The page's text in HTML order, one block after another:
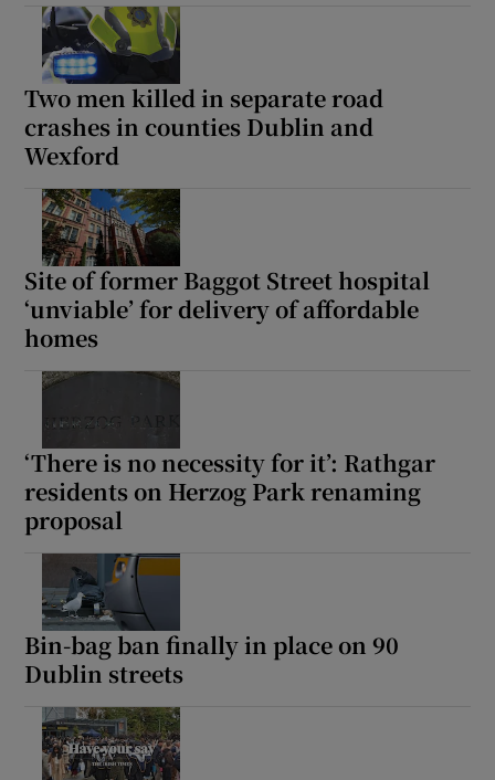
Two men killed in separate road
crashes in counties Dublin and
Wexford
Site of former Baggot Street hospital
‘unviable’ for delivery of affordable
homes
‘There is no necessity for it’: Rathgar
residents on Herzog Park renaming
proposal
Bin-bag ban finally in place on 90
Dublin streets